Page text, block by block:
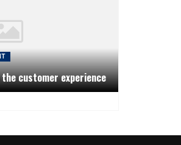
customer experience